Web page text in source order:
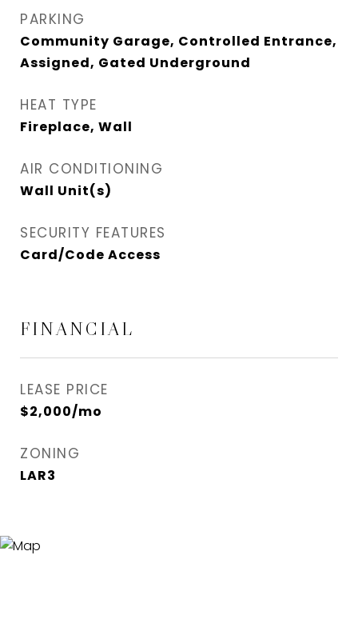
PARKING
Community Garage, Controlled Entrance,
Assigned, Gated Underground
HEAT TYPE
Fireplace, Wall
AIR CONDITIONING
Wall Unit(s)
SECURITY FEATURES
Card/Code Access
FINANCIAL
LEASE PRICE
$2,000/mo
ZONING
LAR3